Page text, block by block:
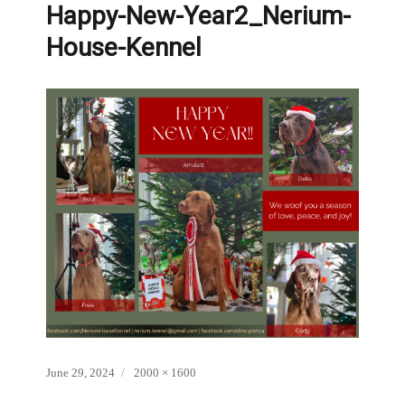
Happy-New-Year2_Nerium-
House-Kennel
Posted
June 29, 2024
Full
2000 × 1600